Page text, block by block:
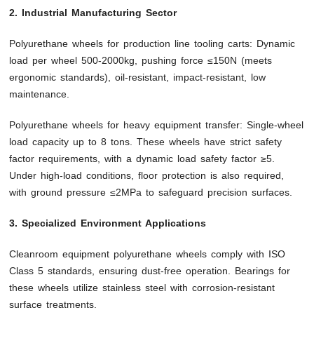
2. Industrial Manufacturing Sector
Polyurethane wheels for production line tooling carts: Dynamic
load per wheel 500-2000kg, pushing force ≤150N (meets
ergonomic standards), oil-resistant, impact-resistant, low
maintenance.
Polyurethane wheels for heavy equipment transfer: Single-wheel
load capacity up to 8 tons. These wheels have strict safety
factor requirements, with a dynamic load safety factor ≥5.
Under high-load conditions, floor protection is also required,
with ground pressure ≤2MPa to safeguard precision surfaces.
3. Specialized Environment Applications
Cleanroom equipment polyurethane wheels comply with ISO
Class 5 standards, ensuring dust-free operation. Bearings for
these wheels utilize stainless steel with corrosion-resistant
surface treatments.